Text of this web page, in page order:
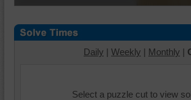
Daily | Weekly | Monthly |
Select a puzzle cut to view